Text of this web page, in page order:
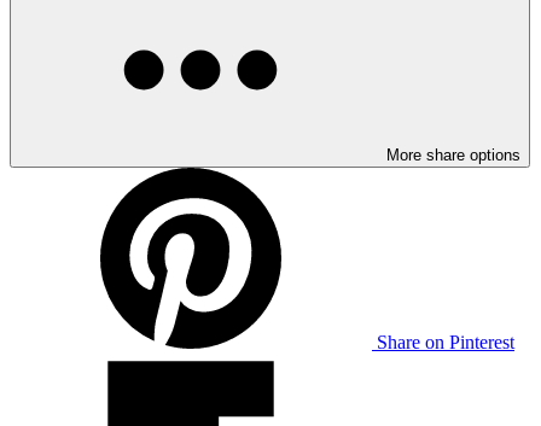
More share options
Share on Pinterest